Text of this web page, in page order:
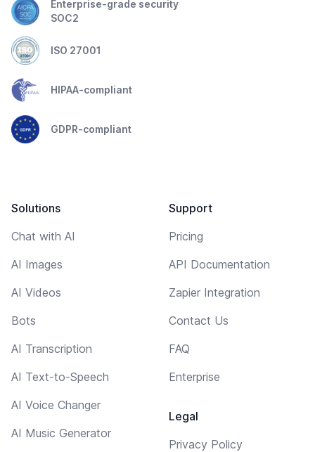
Enterprise-grade security
SOC2
ISO 27001
HIPAA-compliant
GDPR-compliant
Solutions
Chat with AI
AI Images
AI Videos
Bots
AI Transcription
AI Text-to-Speech
AI Voice Changer
AI Music Generator
Support
Pricing
API Documentation
Zapier Integration
Contact Us
FAQ
Enterprise
Legal
Privacy Policy